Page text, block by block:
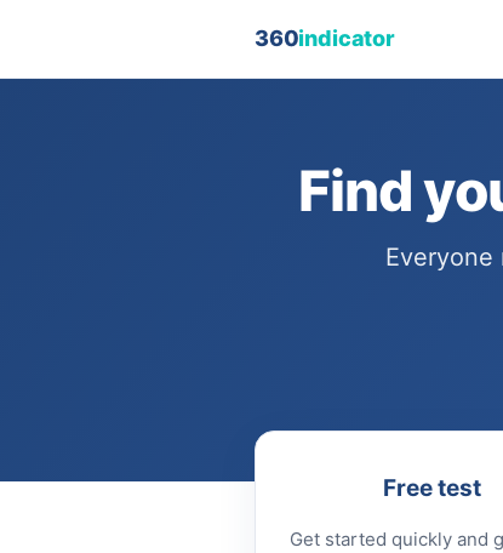
360indicator
Find
Free test
Get started quickly and